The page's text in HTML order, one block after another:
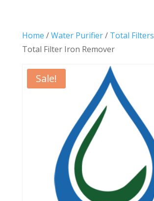
Home /Water Purifier/ Total Filters
Total Filter Iron Remover
Sale!